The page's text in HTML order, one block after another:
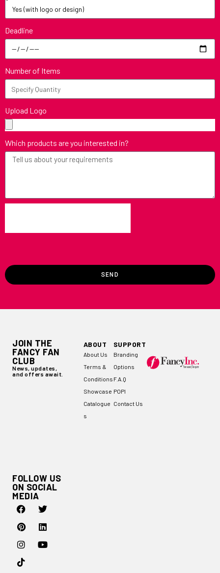
Deadline
Number of Items
Upload Logo
Which products are you interested in?
SEND
JOIN THE
FANCY FAN
CLUB
News, updates,
and offers await.
FOLLOW US
ON SOCIAL
MEDIA
ABOUT
About Us
Terms &
Conditions
Showcase
Catalogue
s
SUPPORT
Branding
Options
F.A.Q
POPI
Contact Us